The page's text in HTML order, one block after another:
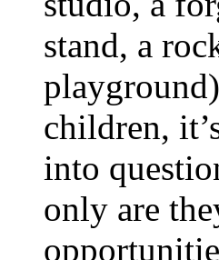
stand, a
children,
into
only are